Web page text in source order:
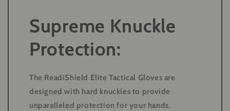
Supreme Knuckle
Protection:
The ReadiShield Elite Tactical Gloves are
designed with hard knuckles to provide
unparalleled protection for your hands.